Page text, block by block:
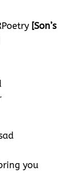
[Son’s
you